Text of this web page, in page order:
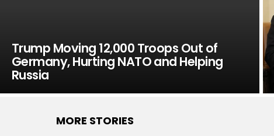
Trump Moving 12,000 Troops Out of
Germany, Hurting NATO and Helping
Russia
MORE STORIES